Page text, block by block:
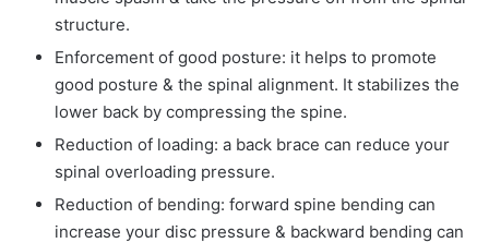
structure.
Enforcement of good posture: it helps to promote
good posture & the spinal alignment. It stabilizes the
lower back by compressing the spine.
Reduction of loading: a back brace can reduce your
spinal overloading pressure.
Reduction of bending: forward spine bending can
increase your disc pressure & backward bending can